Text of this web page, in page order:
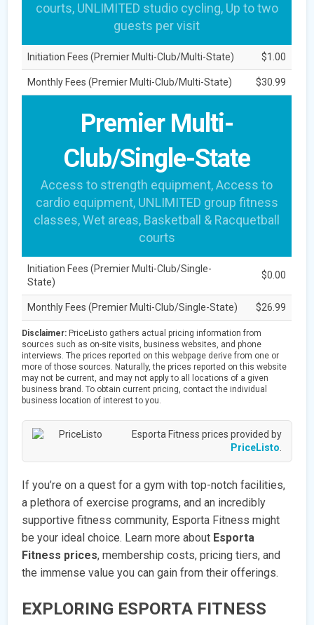
courts, UNLIMITED studio cycling, Up to two
guests per visit
Initiation Fees (Premier Multi-Club/Multi-State) $1.00
Monthly Fees (Premier Multi-Club/Multi-State) $30.99
Premier Multi-
Club/Single-State
Access to strength equipment, Access to
cardio equipment, UNLIMITED group fitness
classes, Wet areas, Basketball & Racquetball
courts
Initiation Fees (Premier Multi-Club/Single-
State)
$0.00
Monthly Fees (Premier Multi-Club/Single-State) $26.99
Disclaimer: PriceListo gathers actual pricing information from
sources such as on-site visits, business websites, and phone
interviews. The prices reported on this webpage derive from one or
more of those sources. Naturally, the prices reported on this website
may not be current, and may not apply to all locations of a given
business brand. To obtain current pricing, contact the individual
business location of interest to you.
Esporta Fitness prices provided by
PriceListo.
If you’re on a quest for a gym with top-notch facilities,
a plethora of exercise programs, and an incredibly
supportive fitness community, Esporta Fitness might
be your ideal choice. Learn more about Esporta
Fitness prices, membership costs, pricing tiers, and
the immense value you can gain from their offerings.
EXPLORING ESPORTA FITNESS